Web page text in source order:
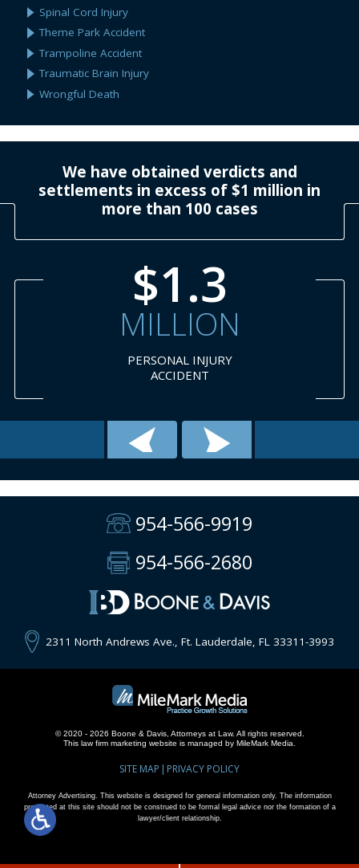
Spinal Cord Injury
Theme Park Accident
Trampoline Accident
Traumatic Brain Injury
Wrongful Death
We have obtained verdicts and
settlements in excess of $1 million in
more than 100 cases
$1.3
MILLION
PERSONAL INJURY
ACCIDENT
954-566-9919
954-566-2680
2311 North Andrews Ave., Ft. Lauderdale, FL 33311-3993
© 2020 - 2026 Boone & Davis, Attorneys at Law. All rights reserved.
This law firm marketing website is managed by MileMark Media.
SITE MAP PRIVACY POLICY
Attorney Advertising. This website is designed for general information only. The information
presented at this site should not be construed to be formal legal advice nor the formation of a
lawyer/client relationship.